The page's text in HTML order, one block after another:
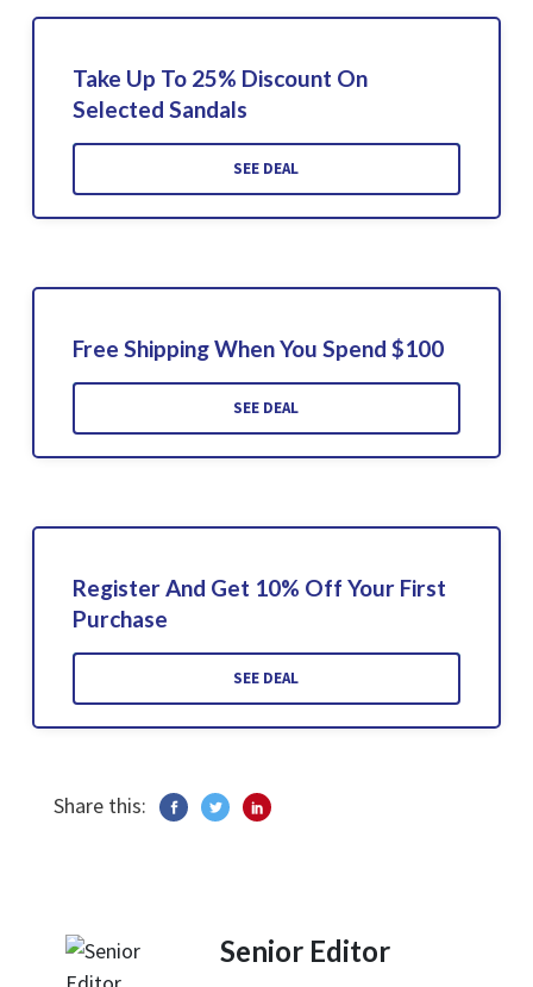
Take Up To 25% Discount On
Selected Sandals
SEE DEAL
Free Shipping When You Spend $100
SEE DEAL
Register And Get 10% Off Your First
Purchase
SEE DEAL
Share this:
Senior Editor